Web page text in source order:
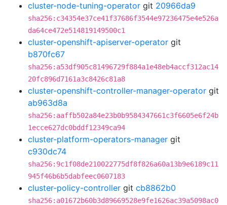
cluster-node-tuning-operator git 20966da9
sha256:c34354e37ce41f37686f3544e97236475e4e526a
da64ce472e514819149500c1
cluster-openshift-apiserver-operator git
b870fc67
sha256:a53df905c81496729f884a1e48eb4accf312ac14
20fc896d7161a3c8426c81a8
cluster-openshift-controller-manager-operator git
ab963d8a
sha256:aaffb502a84e23b0b9584347661c3f6605e6f24b
1ecce627dc0bddf12349ca94
cluster-platform-operators-manager git
c930dc74
sha256:9c1f08de210022775df8f826a60a13b9e6189c11
945f46b6b5dabfeec0607183
cluster-policy-controller git cb8862b0
sha256:a01672b60b3d89669528e9fe1626ac39a5098ac0